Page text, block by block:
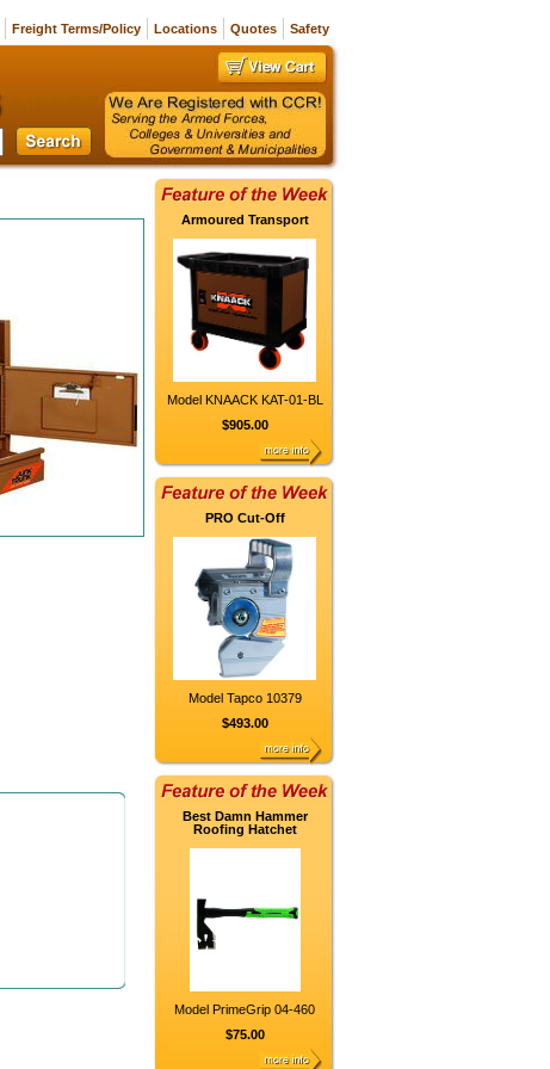
Safety
Quotes
Locations
Freight Terms/Policy
Armoured Transport
Model KNAACK KAT-01-BL
$905.00
PRO Cut-Off
Model Tapco 10379
$493.00
Best Damn Hammer
Roofing Hatchet
Model PrimeGrip 04-460
$75.00